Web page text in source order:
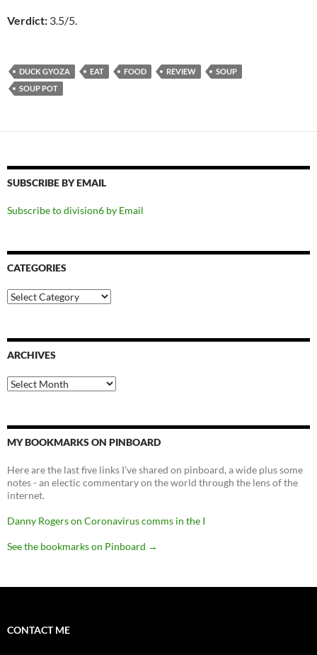
Verdict: 3.5/5.
DUCK GYOZA EAT FOOD REVIEW
SOUP
SOUP POT
SUBSCRIBE BY EMAIL
Subscribe to division6 by Email
CATEGORIES
Categories
ARCHIVES
Archives
MY BOOKMARKS ON PINBOARD
Here are the last five links I've shared on pinboard, a wide plus some
notes - an electic commentary on the world through the lens of the
internet.
Danny Rogers on Coronavirus comms in the I
See the bookmarks on Pinboard →
CONTACT ME